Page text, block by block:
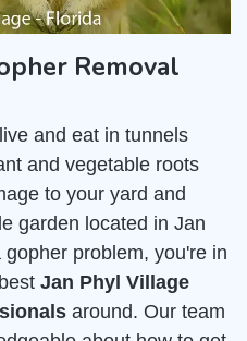
Removal
and eat in tunnels
and vegetable roots
to your yard and
garden located in Jan
problem, you're in
Jan Phyl Village
around. Our team